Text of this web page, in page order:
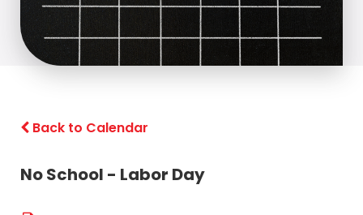
Back to Calendar
No School - Labor Day